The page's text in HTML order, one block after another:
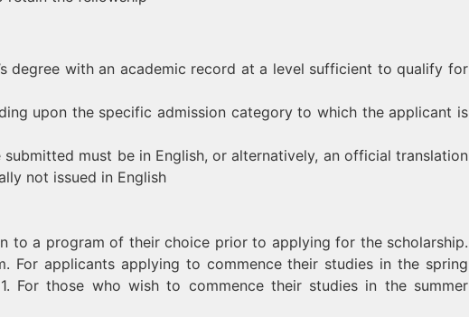
degree with an academic record at a level sufficient to qualify for
upon the specific admission category to which the applicant is
must be in English, or alternatively, an official translation
not issued in English
to a program of their choice prior to applying for the scholarship.
For applicants applying to commence their studies in the spring
For those who wish to commence their studies in the summer